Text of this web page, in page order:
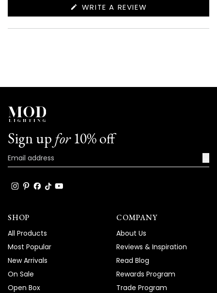
WRITE A REVIEW
NEW
Sign up for10% off
SHOP
All Products
Most Popular
New Arrivals
On Sale
Open Box
COMPANY
About Us
Reviews & Inspiration
Read Blog
Rewards Program
Trade Program